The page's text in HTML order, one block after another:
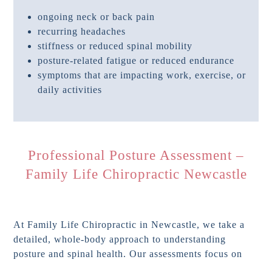
ongoing neck or back pain
recurring headaches
stiffness or reduced spinal mobility
posture-related fatigue or reduced endurance
symptoms that are impacting work, exercise, or
daily activities
Professional Posture Assessment –
Family Life Chiropractic Newcastle
At Family Life Chiropractic in Newcastle, we take a
detailed, whole-body approach to understanding
posture and spinal health. Our assessments focus on